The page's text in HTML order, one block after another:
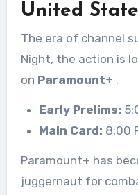
United
The era of channel
Night, the action is
on Paramount+ .
Early Prelims:
Main Card: 8:00
Paramount+ has
juggernaut for